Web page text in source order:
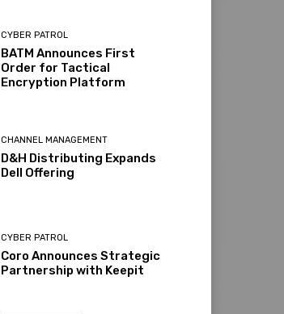
CYBER PATROL
BATM Announces First
Order for Tactical
Encryption Platform
CHANNEL MANAGEMENT
D&H Distributing Expands
Dell Offering
CYBER PATROL
Coro Announces Strategic
Partnership with Keepit